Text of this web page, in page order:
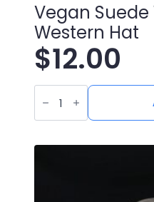
Vegan Suede
Western Hat
$12.00
Vegan
Suede
Wide
Brim
Hat